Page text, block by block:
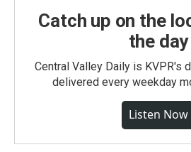
Catch up on the
the day
Central Valley Daily is KVPR's
delivered every weekday
Listen Now